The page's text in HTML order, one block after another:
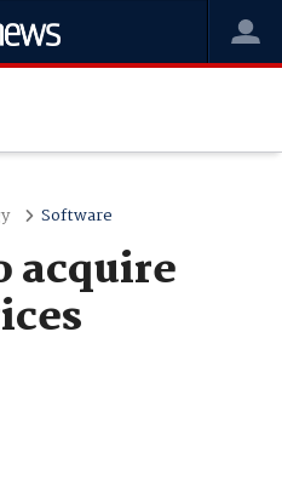
Software
acquire